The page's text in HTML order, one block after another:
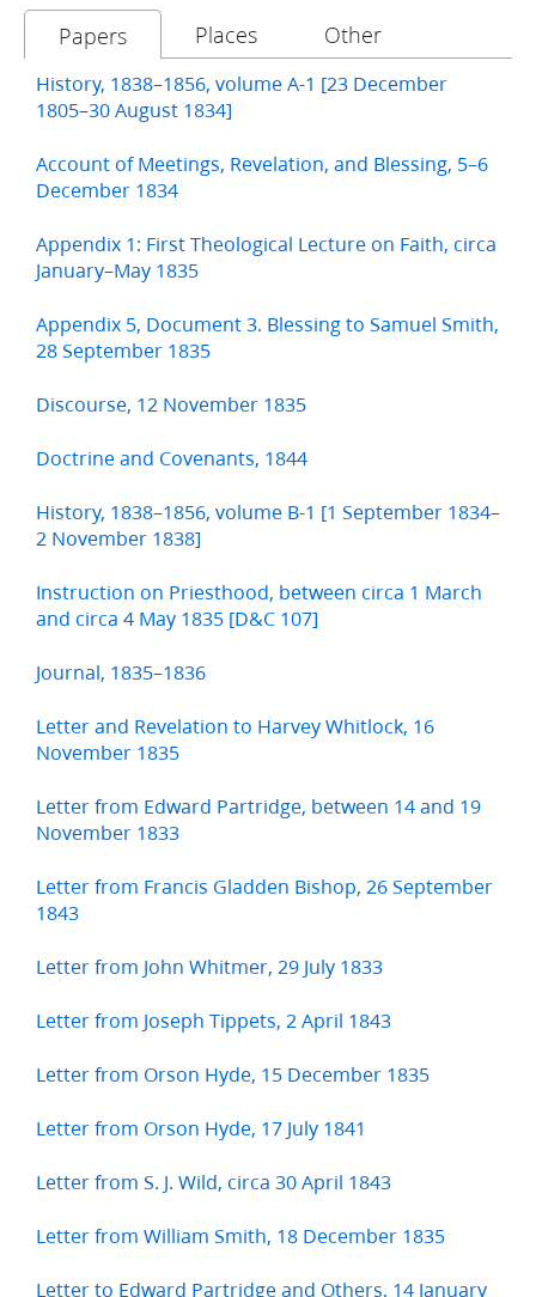
Papers Places Other
History, 1838–1856, volume A-1 [23 December
1805–30 August 1834]
Account of Meetings, Revelation, and Blessing, 5–6
December 1834
Appendix 1: First Theological Lecture on Faith, circa
January–May 1835
Appendix 5, Document 3. Blessing to Samuel Smith,
28 September 1835
Discourse, 12 November 1835
Doctrine and Covenants, 1844
History, 1838–1856, volume B-1 [1 September 1834–
2 November 1838]
Instruction on Priesthood, between circa 1 March
and circa 4 May 1835 [D&C 107]
Journal, 1835–1836
Letter and Revelation to Harvey Whitlock, 16
November 1835
Letter from Edward Partridge, between 14 and 19
November 1833
Letter from Francis Gladden Bishop, 26 September
1843
Letter from John Whitmer, 29 July 1833
Letter from Joseph Tippets, 2 April 1843
Letter from Orson Hyde, 15 December 1835
Letter from Orson Hyde, 17 July 1841
Letter from S. J. Wild, circa 30 April 1843
Letter from William Smith, 18 December 1835
Letter to Edward Partridge and Others, 14 January